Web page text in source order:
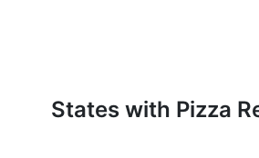
States with Pizza